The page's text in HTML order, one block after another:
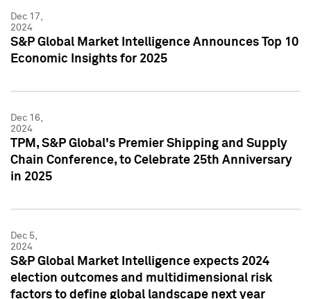
Dec 17,
2024
S&P Global Market Intelligence Announces Top 10
Economic Insights for 2025
Dec 16,
2024
TPM, S&P Global's Premier Shipping and Supply
Chain Conference, to Celebrate 25th Anniversary
in 2025
Dec 5,
2024
S&P Global Market Intelligence expects 2024
election outcomes and multidimensional risk
factors to define global landscape next year